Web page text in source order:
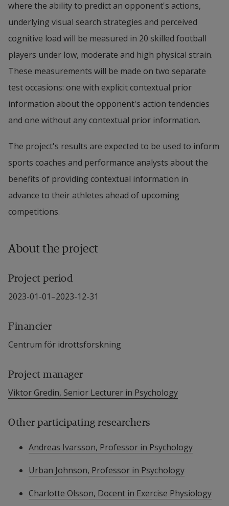
where the ability to predict an opponent's actions,
underlying visual search strategies and perceived
cognitive load will be measured in 20 skilled football
players under low, moderate and high physical strain.
These measurements will be made on two separate
test occasions: one with explicit contextual prior
information about the opponent's action tendencies
and one without any contextual prior information.
The project's results are expected to be used to inform
sports coaches and performance analysts about the
benefits of providing contextual information in
advance to their athletes ahead of upcoming
competitions.
About the project
Project period
2023-01-01–2023-12-31
Financier
Centrum för idrottsforskning
Project manager
Viktor Gredin, Senior Lecturer in Psychology
Other participating researchers
Andreas Ivarsson, Professor in Psychology
Urban Johnson, Professor in Psychology
Charlotte Olsson, Docent in Exercise Physiology